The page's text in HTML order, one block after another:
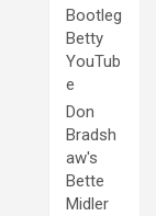
Bootleg
Betty
YouTub
e
Don
Bradsh
aw's
Bette
Midler